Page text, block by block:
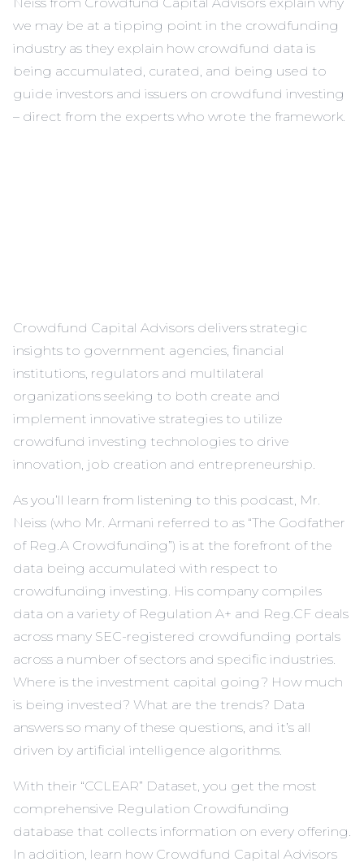
Neiss from Crowdfund Capital Advisors explain why
we may be at a tipping point in the crowdfunding
industry as they explain how crowdfund data is
being accumulated, curated, and being used to
guide investors and issuers on crowdfund investing
– direct from the experts who wrote the framework.
Crowdfund Capital Advisors delivers strategic
insights to government agencies, financial
institutions, regulators and multilateral
organizations seeking to both create and
implement innovative strategies to utilize
crowdfund investing technologies to drive
innovation, job creation and entrepreneurship.
As you’ll learn from listening to this podcast, Mr.
Neiss (who Mr. Armani referred to as “The Godfather
of Reg.A Crowdfunding”) is at the forefront of the
data being accumulated with respect to
crowdfunding investing. His company compiles
data on a variety of Regulation A+ and Reg.CF deals
across many SEC-registered crowdfunding portals
across a number of sectors and specific industries.
Where is the investment capital going? How much
is being invested? What are the trends? Data
answers so many of these questions, and it’s all
driven by artificial intelligence algorithms.
With their “CCLEAR” Dataset, you get the most
comprehensive Regulation Crowdfunding
database that collects information on every offering.
In addition, learn how Crowdfund Capital Advisors